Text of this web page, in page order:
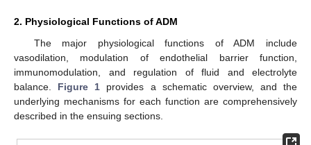
2. Physiological Functions of ADM
The major physiological functions of ADM include
vasodilation, modulation of endothelial barrier function,
immunomodulation, and regulation of fluid and electrolyte
balance. Figure 1 provides a schematic overview, and the
underlying mechanisms for each function are comprehensively
described in the ensuing sections.